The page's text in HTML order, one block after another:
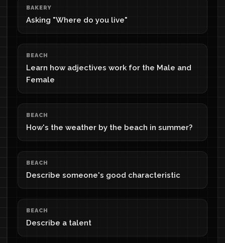
BAKERY
Asking "Where do you live"
BEACH
Learn how adjectives work for the Male and
Female
BEACH
How's the weather by the beach in summer?
BEACH
Describe someone's good characteristic
BEACH
Describe a talent